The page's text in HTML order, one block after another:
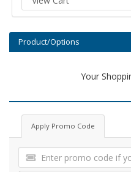
Product/Options
Your
Apply Promo Code